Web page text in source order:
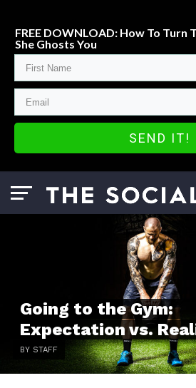
Going to the Gym:
Expectation vs.
BY STAFF
FREE DOWNLOAD: How To Turn
She Ghosts You
SEND IT!